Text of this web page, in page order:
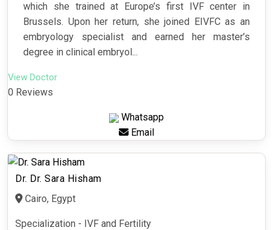
which she trained at Europe’s first IVF center in
Brussels. Upon her return, she joined EIVFC as an
embryology specialist and earned her master’s
degree in clinical embryol...
View Doctor
0 Reviews
Whatsapp
Email
Dr. Dr. Sara Hisham
Cairo, Egypt
Specialization - IVF and Fertility